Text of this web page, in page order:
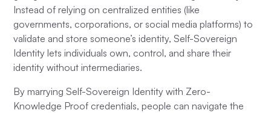
Instead of relying on centralized entities (like
governments, corporations, or social media platforms) to
validate and store someone’s identity, Self-Sovereign
Identity lets individuals own, control, and share their
identity without intermediaries.
By marrying Self-Sovereign Identity with Zero-
Knowledge Proof credentials, people can navigate the